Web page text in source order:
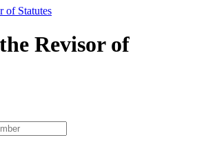
of Statutes
Revisor of
type